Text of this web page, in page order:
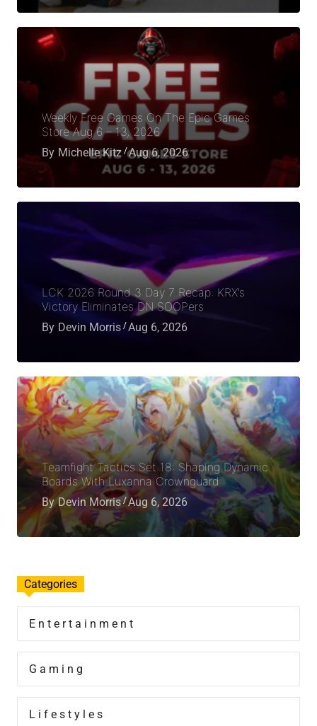
Weekly Free Games On The Epic Games
Store Aug 6 – 13, 2026
By Michelle Kitz Aug 6, 2026
LCK 2026 Round 3 Day 7 Recap: KRX’s
Victory Eliminates DN SOOPers
By Devin Morris Aug 6, 2026
Teamfight Tactics Set 18: Shaping Dynamic
Boards With Luxanna Crownguard
By Devin Morris Aug 6, 2026
Categories
Entertainment
Gaming
Lifestyles